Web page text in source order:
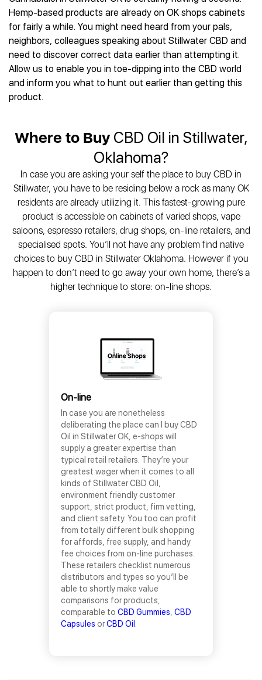
Best CBD Vape Pens
Best CBD Water
Best CBD For Inflammation
Best CBD Oil For Shingles
Best CBD for Fibromyalgia
Best CBD Oil for Skin Care
Best CBD Patches
Hemplucid
Mission Farms
cbdMD
Diamond CBD
Joy Organics CBD
Provacan
HempFusion
Extract Labs CBD
Rena’s Organic
Holief
All Reviews
CBD for Sleep
CBD for Skin Care
CBD Muscle Balms
CBD Creams
CBD Tinctures
CBD Vape Pens
CBD Topicals
Best CBD Oil for Diabetes
Best CBD for Fibromyalgia
Best CBD For Inflammation
Best CBD for Migraines
Best CBD for Nausea
Best CBD Oil For Osteoporosis
Best CBD Oil for Sciatica
Best CBD Oil for Skin Care
Hemp-based products are already on OK shops cabinets
for fairly a while. You might need heard from your pals,
neighbors, colleagues speaking about Stillwater CBD and
need to discover correct data earlier than attempting it.
Allow us to enable you in toe-dipping into the CBD world
and inform you what to hunt out earlier than getting this
product.
Where to BuyCBD Oil in Stillwater,
Oklahoma?
In case you are asking your self the place to buy CBD in
Stillwater, you have to be residing below a rock as many OK
residents are already utilizing it. This fastest-growing pure
product is accessible on cabinets of varied shops, vape
saloons, espresso retailers, drug shops, on-line retailers, and
specialised spots. You’ll not have any problem find native
choices to buy CBD in Stillwater Oklahoma. However if you
happen to don’t need to go away your own home, there’s a
higher technique to store: on-line shops.
On-line
In case you are nonetheless
deliberating the place can I buy CBD
Oil in Stillwater OK, e-shops will
supply a greater expertise than
typical retail retailers. They’re your
greatest wager when it comes to all
kinds of Stillwater CBD Oil,
environment friendly customer
support, strict product, firm vetting,
and client safety. You too can profit
from totally different bulk shopping
for affords, free supply, and handy
fee choices from on-line purchases.
These retailers checklist numerous
distributors and types so you’ll be
able to shortly make value
comparisons for products,
comparable to CBD Gummies CBD
Capsules orCBD Oil